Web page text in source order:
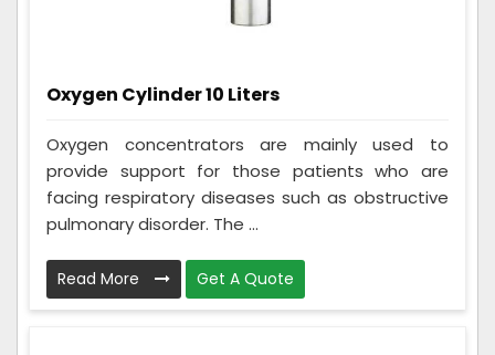
Oxygen Cylinder 10 Liters
Oxygen concentrators are mainly used to
provide support for those patients who are
facing respiratory diseases such as obstructive
pulmonary disorder. The ...
Read More Get A Quote